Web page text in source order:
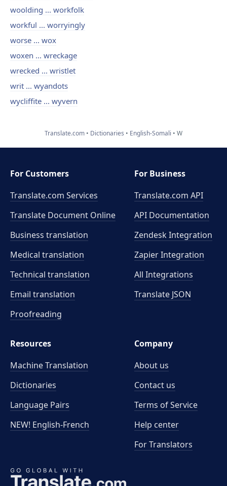
woolding ... workfolk
workful ... worryingly
worse ... wox
woxen ... wreckage
wrecked ... wristlet
writ ... wyandots
wycliffite ... wyvern
Translate.com Dictionaries English-Somali W
For Customers
Translate.com Services
Translate Document Online
Business translation
Medical translation
Technical translation
Email translation
Proofreading
For Business
Translate.com API
API Documentation
Zendesk Integration
Zapier Integration
All Integrations
Translate JSON
Resources
Machine Translation
Dictionaries
Language Pairs
NEW! English-French
Company
About us
Contact us
Terms of Service
Help center
For Translators